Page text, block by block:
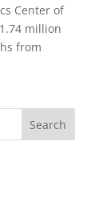
Center of
million
from